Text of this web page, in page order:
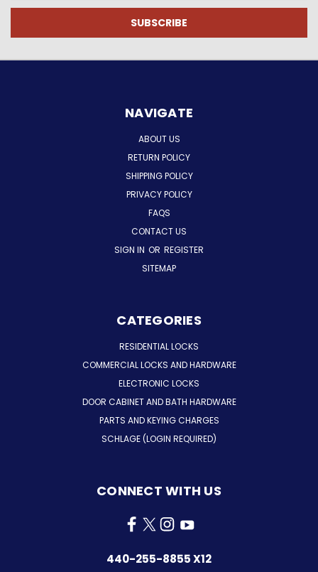
NAVIGATE
ABOUT US
RETURN POLICY
SHIPPING POLICY
PRIVACY POLICY
FAQS
CONTACT US
SIGN IN OR REGISTER
SITEMAP
CATEGORIES
RESIDENTIAL LOCKS
COMMERCIAL LOCKS AND HARDWARE
ELECTRONIC LOCKS
DOOR CABINET AND BATH HARDWARE
PARTS AND KEYING CHARGES
SCHLAGE (LOGIN REQUIRED)
CONNECT WITH US
440-255-8855 X12